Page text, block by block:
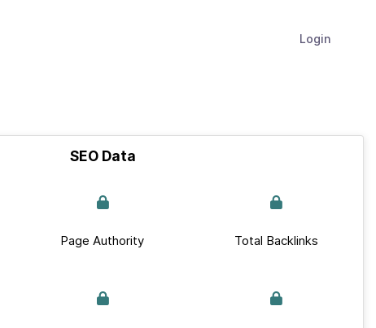
Login
SEO Data
Page Authority Total Backlinks